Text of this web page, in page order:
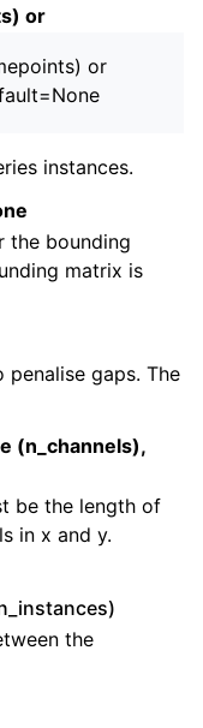
or
or
instances.
the bounding
matrix is
penalise gaps. The
(n_channels),
be the length of
in x and y.
the